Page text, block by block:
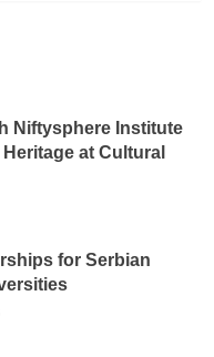
Niftysphere Institute
at Cultural
for Serbian